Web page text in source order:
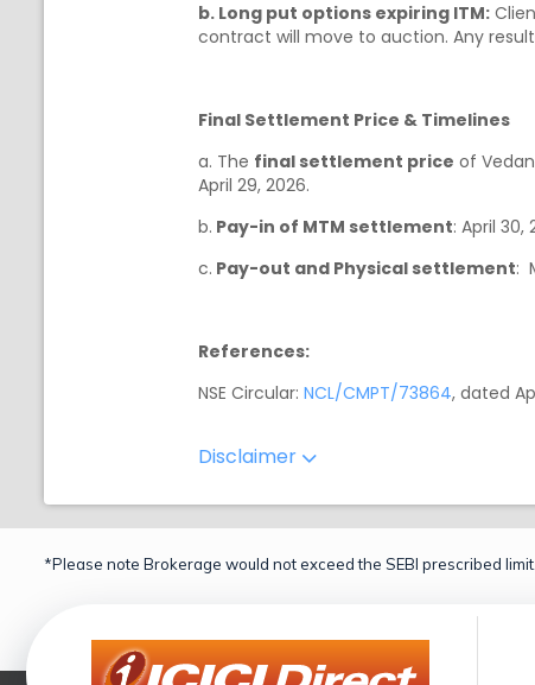
b. Long put options expiring ITM:
contract will move to auction. Any
Final Settlement Price & Timelines
a. The final settlement price of
April 29, 2026.
b. Pay-in of MTM settlement: April 30,
c. Pay-out and Physical settlement:
References:
NSE Circular: NCL/CMPT/73864, dated
Disclaimer
*Please note Brokerage would not exceed the SEBI prescribed limit.